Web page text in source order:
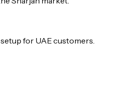
for UAE customers.